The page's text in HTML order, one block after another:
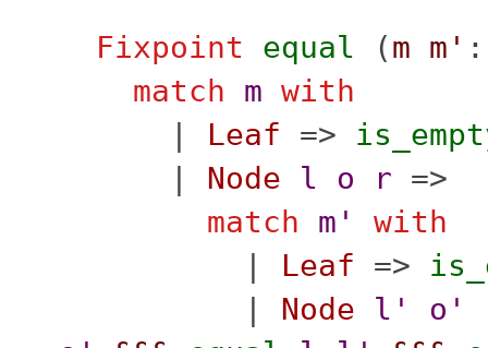
Fixpoint equal (m m'
match
m with
Leaf =>
Node l o r =>
match
m'
with
Leaf =>
Node l' o'